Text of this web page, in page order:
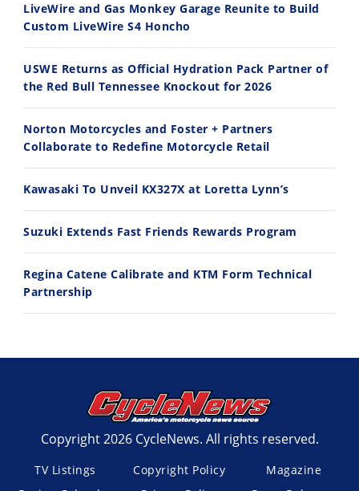
10:35
Best Factory Edition? KTM vs Husqvarna
7/27/2026
11:12
7/22/2026
LiveWire and Gas Monkey Garage Reunite to Build
Custom LiveWire S4 Honcho
USWE Returns as Official Hydration Pack Partner of
the Red Bull Tennessee Knockout for 2026
Norton Motorcycles and Foster + Partners
Collaborate to Redefine Motorcycle Retail
Kawasaki To Unveil KX327X at Loretta Lynn’s
Suzuki Extends Fast Friends Rewards Program
Regina Catene Calibrate and KTM Form Technical
Partnership
Copyright 2026 CycleNews. All rights reserved.
TV Listings
Copyright Policy
Magazine